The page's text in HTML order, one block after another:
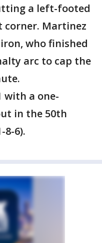
a left-footed
Martinez
who finished
arc to cap the
with a one-
in the 50th
8-6).